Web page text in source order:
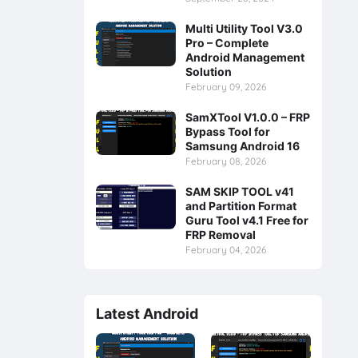
Multi Utility Tool V3.0
Pro – Complete
Android Management
Solution
February 09, 2026
SamXTool V1.0.0 – FRP
Bypass Tool for
Samsung Android 16
February 08, 2026
SAM SKIP TOOL v41
and Partition Format
Guru Tool v4.1 Free for
FRP Removal
February 04, 2026
Latest Android